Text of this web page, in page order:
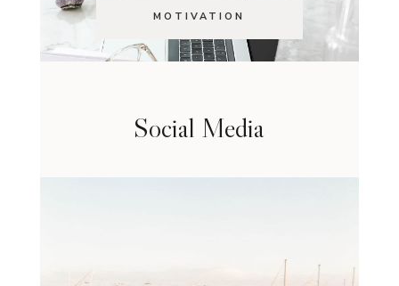
MOTIVATION
Social Media